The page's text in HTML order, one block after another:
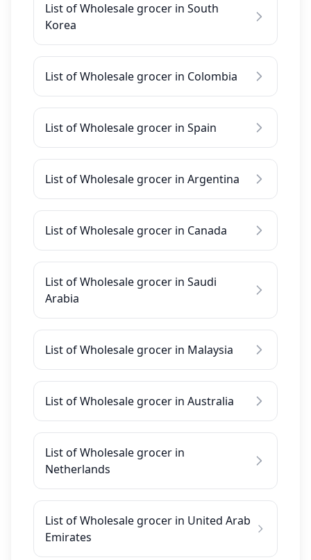
List of Wholesale grocer in South
Korea
List of Wholesale grocer in Colombia
List of Wholesale grocer in Spain
List of Wholesale grocer in Argentina
List of Wholesale grocer in Canada
List of Wholesale grocer in Saudi
Arabia
List of Wholesale grocer in Malaysia
List of Wholesale grocer in Australia
List of Wholesale grocer in
Netherlands
List of Wholesale grocer in United Arab
Emirates